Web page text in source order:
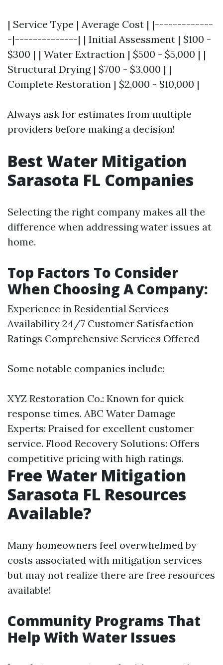
| Service Type | Average Cost | |-------------
-|--------------| | Initial Assessment | $100 -
$300 | | Water Extraction | $500 - $5,000 | |
Structural Drying | $700 - $3,000 | |
Complete Restoration | $2,000 - $10,000 |
Always ask for estimates from multiple
providers before making a decision!
Best Water Mitigation
Sarasota FL Companies
Selecting the right company makes all the
difference when addressing water issues at
home.
Top Factors To Consider
When Choosing A Company:
Experience in Residential Services
Availability 24/7 Customer Satisfaction
Ratings Comprehensive Services Offered
Some notable companies include:
XYZ Restoration Co.: Known for quick
response times. ABC Water Damage
Experts: Praised for excellent customer
service. Flood Recovery Solutions: Offers
competitive pricing with high ratings.
Free Water Mitigation
Sarasota FL Resources
Available?
Many homeowners feel overwhelmed by
costs associated with mitigation services
but may not realize there are free resources
available!
Community Programs That
Help With Water Issues